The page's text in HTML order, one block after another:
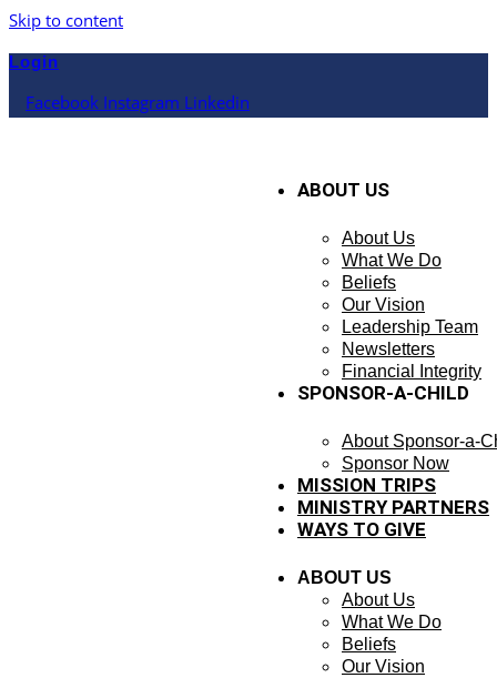
Skip to content
Login
Facebook Instagram Linkedin
ABOUT US
About Us
What We Do
Beliefs
Our Vision
Leadership Team
Newsletters
Financial Integrity
SPONSOR-A-CHILD
About Sponsor-a-
Sponsor Now
MISSION TRIPS
MINISTRY PARTNERS
WAYS TO GIVE
ABOUT US
About Us
What We Do
Beliefs
Our Vision